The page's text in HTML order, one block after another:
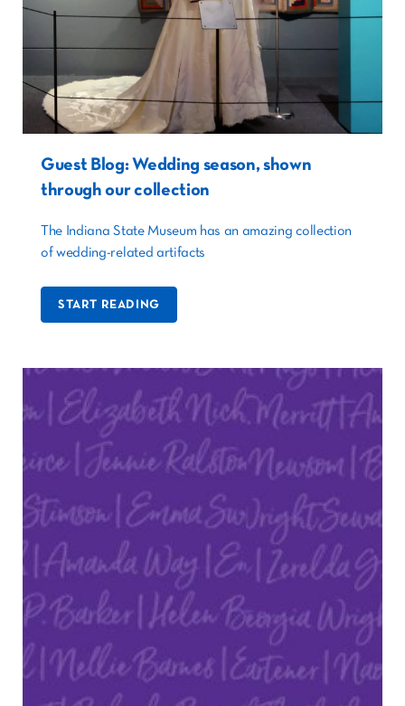
Guest Blog: Wedding season, shown
through our collection
The Indiana State Museum has an amazing collection
of wedding-related artifacts
START READING